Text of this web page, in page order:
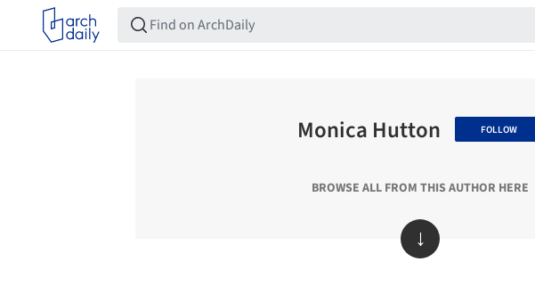
Monica Hutton FOLLOW
BROWSE ALL FROM THIS AUTHOR HERE
↓